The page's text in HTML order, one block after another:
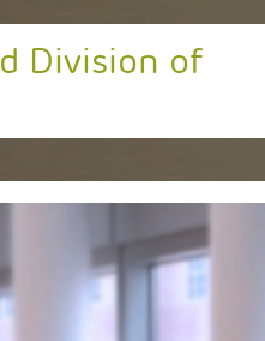
Division of